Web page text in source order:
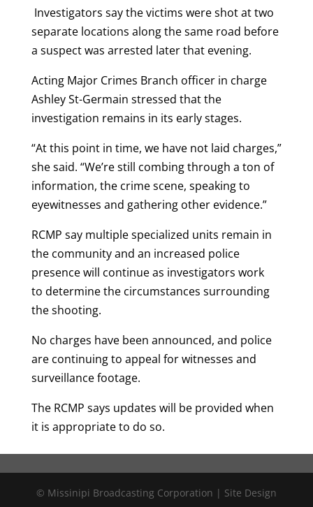
Investigators say the victims were shot at two
separate locations along the same road before
a suspect was arrested later that evening.
Acting Major Crimes Branch officer in charge
Ashley St-Germain stressed that the
investigation remains in its early stages.
“At this point in time, we have not laid charges,”
she said. “We’re still combing through a ton of
information, the crime scene, speaking to
eyewitnesses and gathering other evidence.”
RCMP say multiple specialized units remain in
the community and an increased police
presence will continue as investigators work
to determine the circumstances surrounding
the shooting.
No charges have been announced, and police
are continuing to appeal for witnesses and
surveillance footage.
The RCMP says updates will be provided when
it is appropriate to do so.
© Missinipi Broadcasting Corporation | Site Design